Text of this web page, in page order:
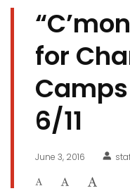
for
6/11
June 3, 2016